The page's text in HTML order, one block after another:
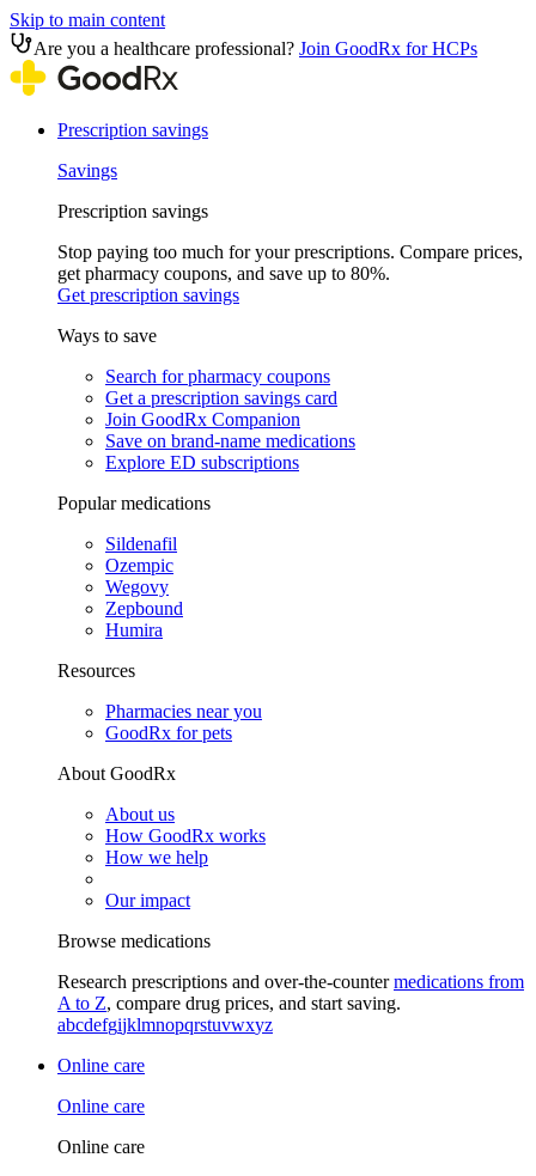
Skip to main content
Are you a healthcare professional? Join GoodRx for HCPs
Prescription savings
Savings
Prescription savings
Stop paying too much for your prescriptions. Compare prices,
get pharmacy coupons, and save up to 80%.
Get prescription savings
Ways to save
Search for pharmacy coupons
Get a prescription savings card
Join GoodRx Companion
Save on brand-name medications
Explore ED subscriptions
Popular medications
Sildenafil
Ozempic
Wegovy
Zepbound
Humira
Resources
Pharmacies near you
GoodRx for pets
About GoodRx
About us
How GoodRx works
How we help
Our impact
Browse medications
Research prescriptions and over-the-countermedications from
A to Z, compare drug prices, and start saving.
abcdefgijklmnopqrstuvwxyz
Online care
Online care
Online care